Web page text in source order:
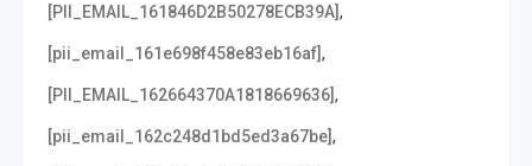
[PII_EMAIL_161846D2B50278ECB39A],
[pii_email_161e698f458e83eb16af],
[PII_EMAIL_162664370A1818669636],
[pii_email_162c248d1bd5ed3a67be],